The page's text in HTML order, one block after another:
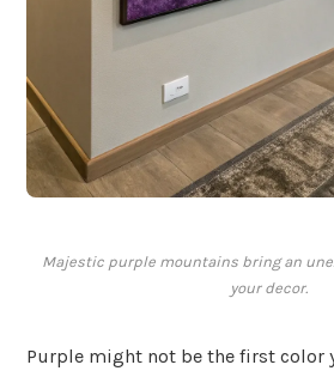
Majestic purple mountains bring an
your decor.
Purple might not be the first color